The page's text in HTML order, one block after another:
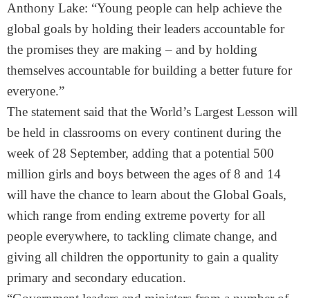
Anthony Lake: “Young people can help achieve the
global goals by holding their leaders accountable for
the promises they are making – and by holding
themselves accountable for building a better future for
everyone.”
The statement said that the World’s Largest Lesson will
be held in classrooms on every continent during the
week of 28 September, adding that a potential 500
million girls and boys between the ages of 8 and 14
will have the chance to learn about the Global Goals,
which range from ending extreme poverty for all
people everywhere, to tackling climate change, and
giving all children the opportunity to gain a quality
primary and secondary education.